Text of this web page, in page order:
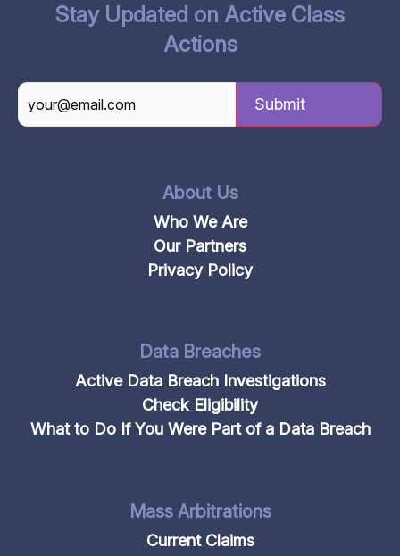
Stay Updated on Active Class
Actions
About Us
Who We Are
Our Partners
Privacy Policy
Data Breaches
Active Data Breach Investigations
Check Eligibility
What to Do If You Were Part of a Data Breach
Mass Arbitrations
Current Claims